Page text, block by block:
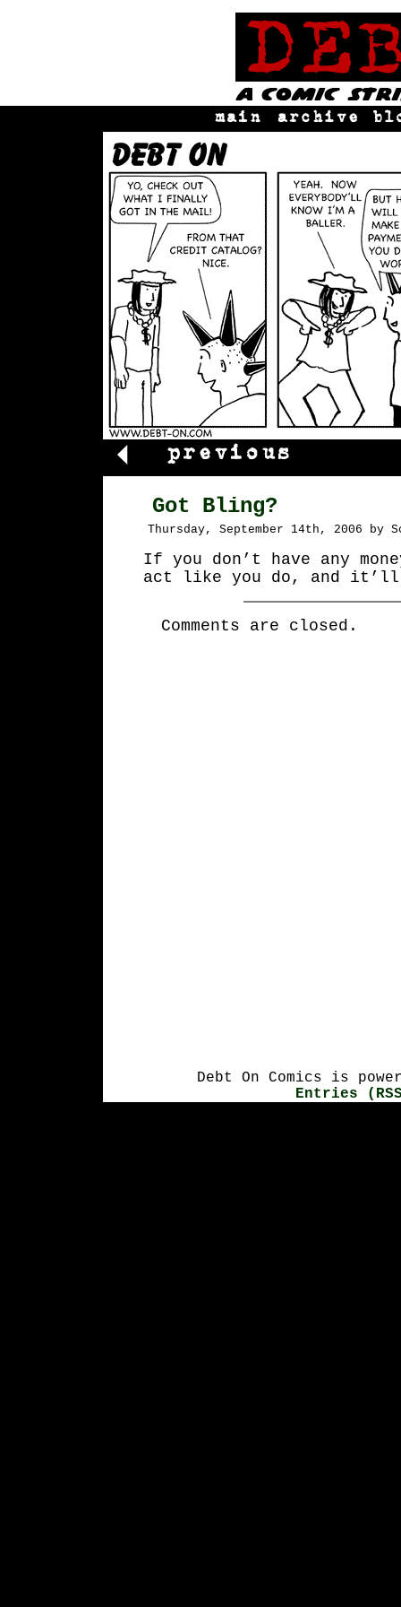
Got Bling?
Thursday, September 14th, 2006 by
If you don’t have any
act like you do, and it’ll
Comments are closed.
Debt On Comics is
Entries